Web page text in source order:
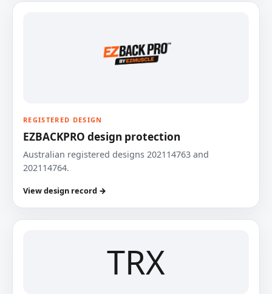
REGISTERED DESIGN
EZBACKPRO design protection
Australian registered designs 202114763 and
202114764.
View design record →
TRX